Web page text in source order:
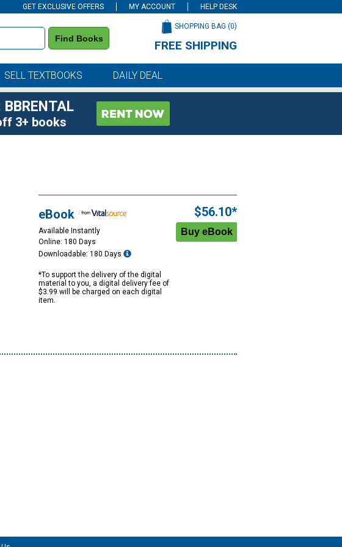
GET EXCLUSIVE OFFERS MY ACCOUNT HELP DESK
Find Books
SHOPPING BAG (0)
FREE SHIPPING
SELL TEXTBOOKS DAILY DEAL
3+ books
eBook
Available Instantly
Online: 180 Days
Downloadable: 180 Days
*To support the delivery of the digital
material to you, a digital delivery fee of
$3.99 will be charged on each digital
item.
$56.10*